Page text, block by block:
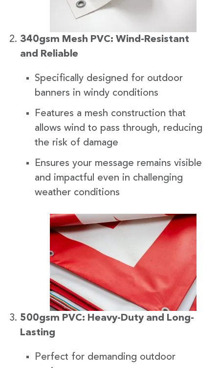
340gsm Mesh PVC: Wind-Resistant
and Reliable
Specifically designed for outdoor
banners in windy conditions
Features a mesh construction that
allows wind to pass through, reducing
the risk of damage
Ensures your message remains visible
and impactful even in challenging
weather conditions
500gsm PVC: Heavy-Duty and Long-
Lasting
Perfect for demanding outdoor